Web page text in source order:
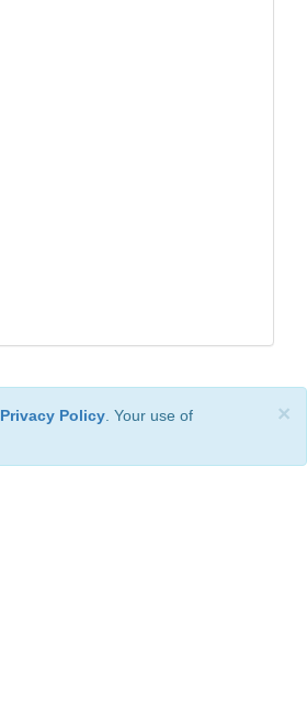
×
Privacy Policy . Your use of